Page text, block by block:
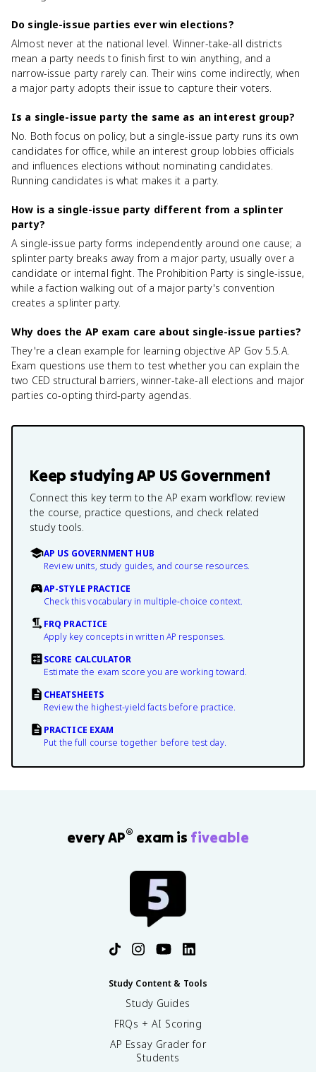
Do single-issue parties ever win elections?
Almost never at the national level. Winner-take-all districts
mean a party needs to finish first to win anything, and a
narrow-issue party rarely can. Their wins come indirectly, when
a major party adopts their issue to capture their voters.
Is a single-issue party the same as an interest group?
No. Both focus on policy, but a single-issue party runs its own
candidates for office, while an interest group lobbies officials
and influences elections without nominating candidates.
Running candidates is what makes it a party.
How is a single-issue party different from a splinter
party?
A single-issue party forms independently around one cause; a
splinter party breaks away from a major party, usually over a
candidate or internal fight. The Prohibition Party is single-issue,
while a faction walking out of a major party's convention
creates a splinter party.
Why does the AP exam care about single-issue parties?
They're a clean example for learning objective AP Gov 5.5.A.
Exam questions use them to test whether you can explain the
two CED structural barriers, winner-take-all elections and major
parties co-opting third-party agendas.
Keep studyingAP US Government
Connect this key term to the AP exam workflow: review
the course, practice questions, and check related
study tools.
AP US GOVERNMENT HUB
Review units, study guides, and course resources.
AP-STYLE PRACTICE
Check this vocabulary in multiple-choice context.
FRQ PRACTICE
Apply key concepts in written AP responses.
SCORE CALCULATOR
Estimate the exam score you are working toward.
CHEATSHEETS
Review the highest-yield facts before practice.
PRACTICE EXAM
Put the full course together before test day.
every AP® exam is fiveable
Study Content & Tools
Study Guides
FRQs + AI Scoring
AP Essay Grader for
Students